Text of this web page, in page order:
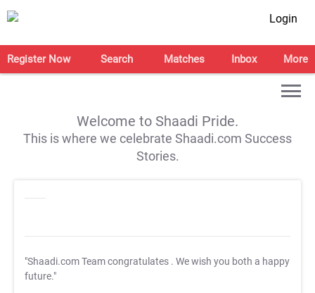
Login
Register Now Search Matches Inbox More
Welcome to Shaadi Pride.
This is where we celebrate Shaadi.com Success
Stories.
"Shaadi.com Team congratulates . We wish you both a happy
future."